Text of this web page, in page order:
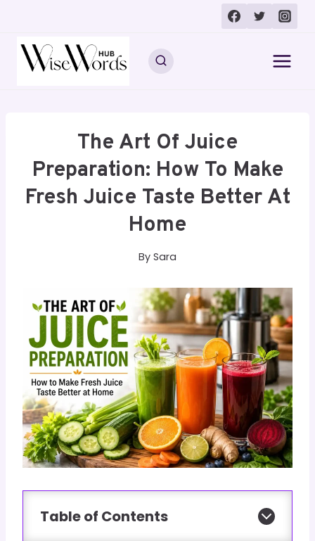
content
The Art Of Juice
Preparation: How To Make
Fresh Juice Taste Better At
Home
By Sara
Table of Contents